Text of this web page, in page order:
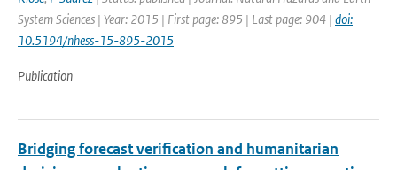
System Sciences | Year: 2015 | First page: 895 | Last page: 904 | doi:
10.5194/nhess-15-895-2015
Publication
Bridging forecast verification and humanitarian